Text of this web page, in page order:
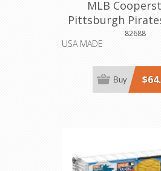
MLB
Pittsburgh
82688
USA MADE
Buy